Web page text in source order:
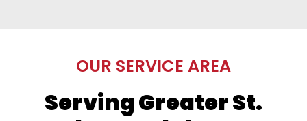
OUR SERVICE AREA
Serving Greater St.